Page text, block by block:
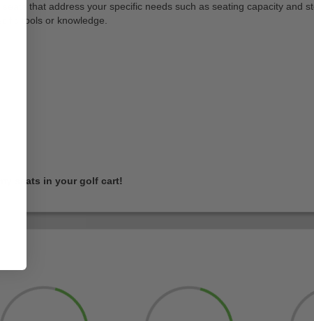
that address your specific needs such as seating capacity and
tools or knowledge.
seats in your golf cart!